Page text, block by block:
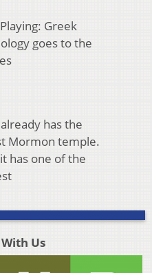
Greek
goes to the
has the
Mormon temple.
has one of the
Us